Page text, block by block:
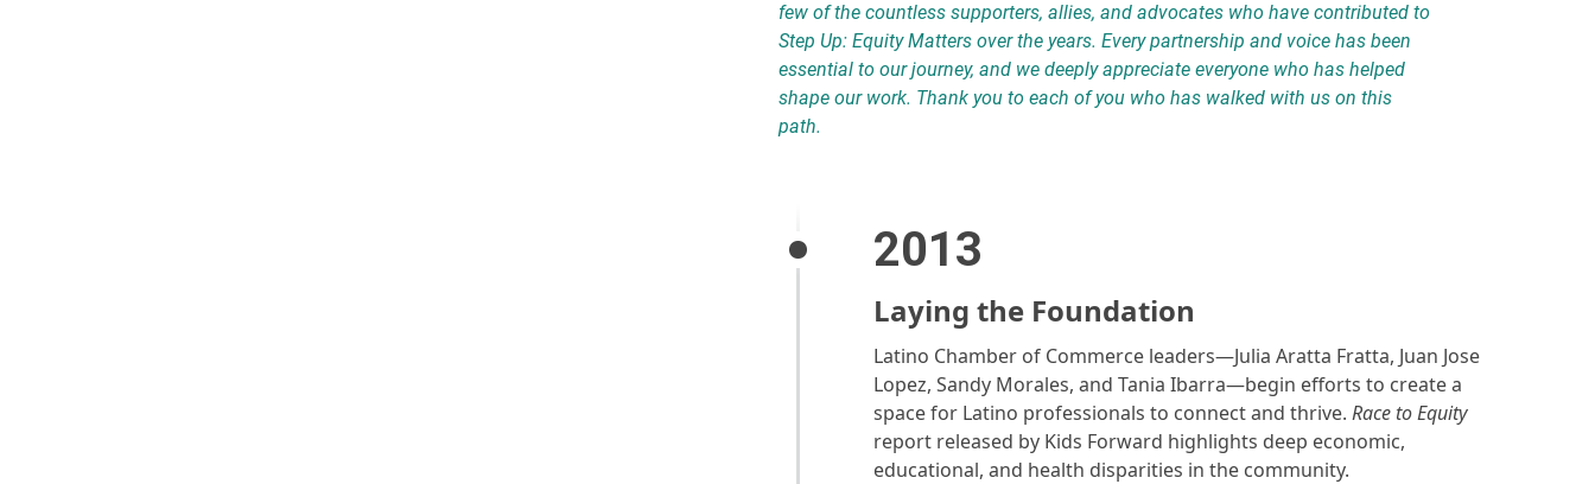
few of the countless supporters, allies, and advocates who have contributed to
Step Up: Equity Matters over the years. Every partnership and voice has been
essential to our journey, and we deeply appreciate everyone who has helped
shape our work. Thank you to each of you who has walked with us on this
path.
2013
Laying the Foundation
Latino Chamber of Commerce leaders—Julia Aratta Fratta, Juan Jose
Lopez, Sandy Morales, and Tania Ibarra—begin efforts to create a
space for Latino professionals to connect and thrive. Race to Equity
report released by Kids Forward highlights deep economic,
educational, and health disparities in the community.